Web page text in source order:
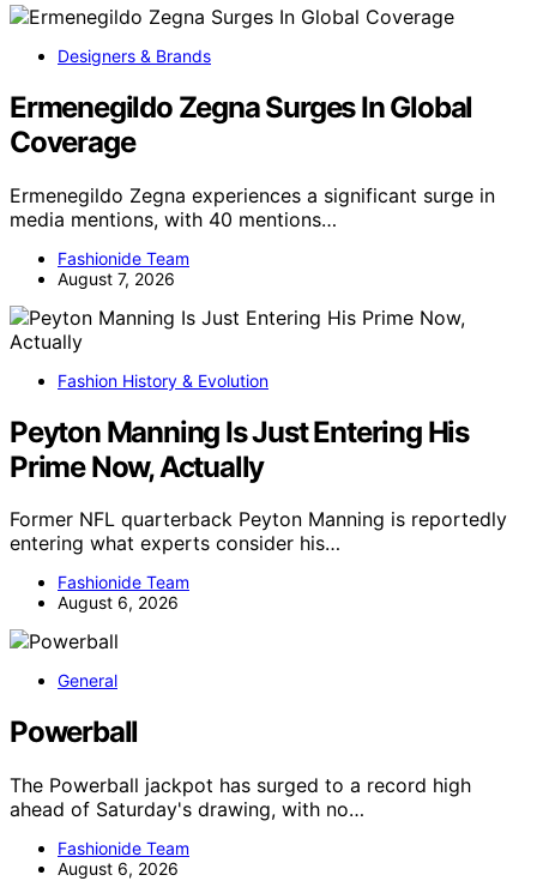
Designers & Brands
Ermenegildo Zegna Surges In Global
Coverage
Ermenegildo Zegna experiences a significant surge in
media mentions, with 40 mentions…
Fashionide Team
August 7, 2026
Fashion History & Evolution
Peyton Manning Is Just Entering His
Prime Now, Actually
Former NFL quarterback Peyton Manning is reportedly
entering what experts consider his…
Fashionide Team
August 6, 2026
General
Powerball
The Powerball jackpot has surged to a record high
ahead of Saturday's drawing, with no…
Fashionide Team
August 6, 2026